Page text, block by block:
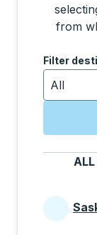
from
Use the
Filter
All
ALL